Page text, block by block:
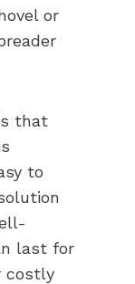
or
that
to
last for
costly